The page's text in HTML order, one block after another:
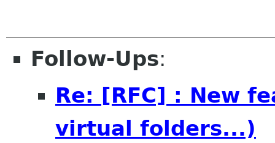
Follow-Ups:
Re: [RFC] : New
virtual folders...)